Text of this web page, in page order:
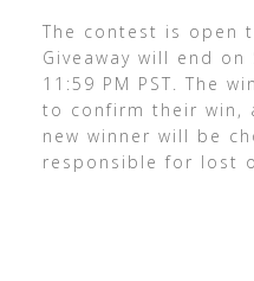
The contest is open
Giveaway will end
11:59 PM PST. The
to confirm their win,
new winner will be
responsible for lost